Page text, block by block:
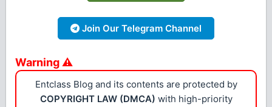
Join Our Telegram Channel
Warning ⚠
Entclass Blog and its contents are protected by
COPYRIGHT LAW (DMCA) with high-priority